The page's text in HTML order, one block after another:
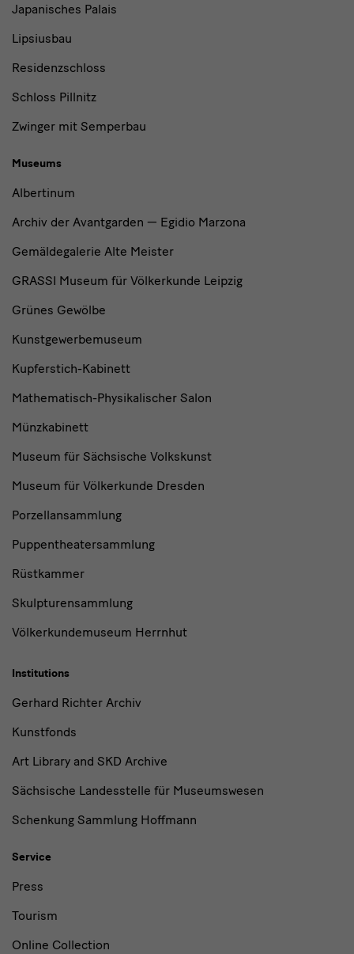
Japanisches Palais
Lipsiusbau
Residenzschloss
Schloss Pillnitz
Zwinger mit Semperbau
Museums
Albertinum
Archiv der Avantgarden — Egidio Marzona
Gemäldegalerie Alte Meister
GRASSI Museum für Völkerkunde Leipzig
Grünes Gewölbe
Kunstgewerbemuseum
Kupferstich-Kabinett
Mathematisch-Physikalischer Salon
Münzkabinett
Museum für Sächsische Volkskunst
Museum für Völkerkunde Dresden
Porzellansammlung
Puppentheatersammlung
Rüstkammer
Skulpturensammlung
Völkerkundemuseum Herrnhut
Institutions
Gerhard Richter Archiv
Kunstfonds
Art Library and SKD Archive
Sächsische Landesstelle für Museumswesen
Schenkung Sammlung Hoffmann
Service
Press
Tourism
Online Collection